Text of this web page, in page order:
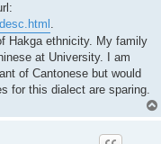
.
Hakga ethnicity. My family
at University. I am
of Cantonese but would
for this dialect are sparing.